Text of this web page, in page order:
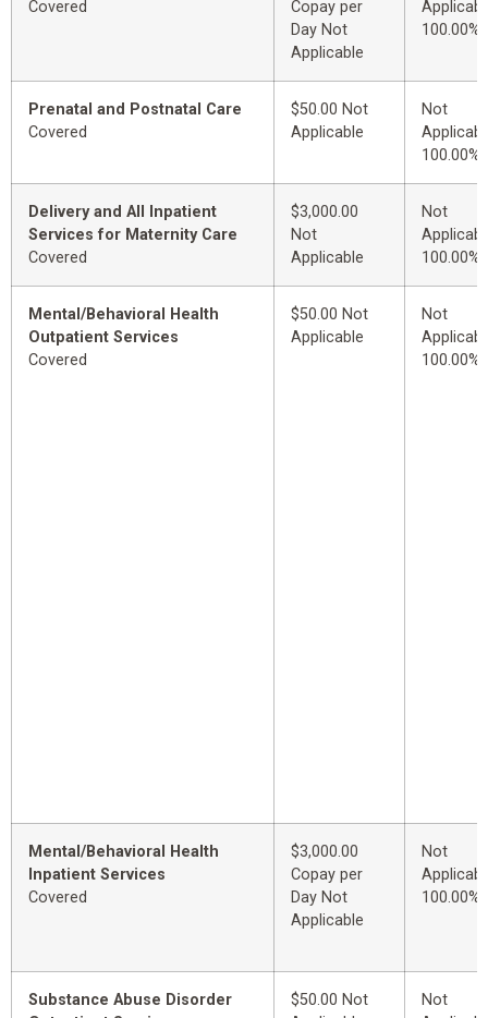
Covered
Copay per
Day Not
Applicable
100.00%
Prenatal and Postnatal Care
Covered
$50.00 Not
Applicable
Not
100.00%
Delivery and All Inpatient
Services for Maternity Care
Covered
$3,000.00
Not
Applicable
Not
100.00%
Mental/Behavioral Health
Outpatient Services
Covered
$50.00 Not
Applicable
Not
100.00%
Mental/Behavioral Health
Inpatient Services
Covered
$3,000.00
Copay per
Day Not
Applicable
Not
100.00%
Substance Abuse Disorder
$50.00 Not
Not